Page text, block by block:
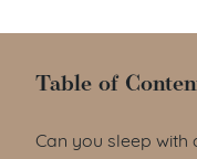
Table of
Table of
Can you sleep with